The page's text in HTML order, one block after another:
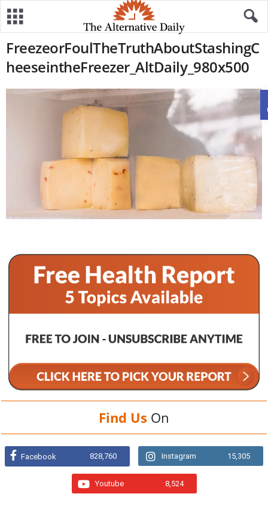
FreezeorFoulTheTruthAboutStashingC
heeseintheFreezer_AltDaily_980x500
Find Us On
Facebook 828,760 Instagram 15,305
Youtube 8,524